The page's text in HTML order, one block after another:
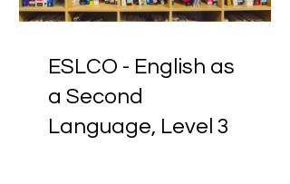
ESLCO - English as
a Second
Language, Level 3